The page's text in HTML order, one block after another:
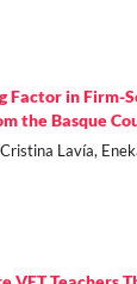
Factor in Firm-
the Basque
Lavía,